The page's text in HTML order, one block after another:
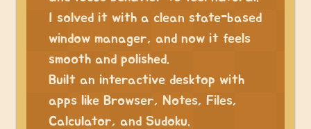
I solved it with a clean state-based
window manager, and now it feels
smooth and polished.
Built an interactive desktop with
apps like Browser, Notes, Files,
Calculator, and Sudoku.